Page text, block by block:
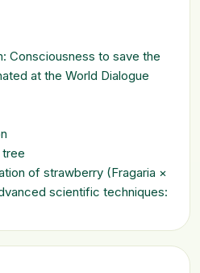
Consciousness to save the
at the World Dialogue
of strawberry (Fragaria ×
scientific techniques: